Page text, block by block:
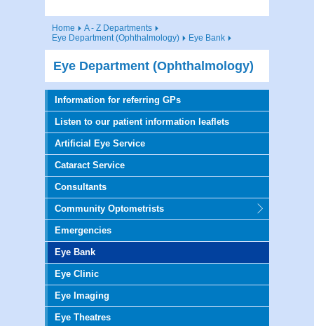
Home
A - Z Departments
Eye Department (Ophthalmology)
Eye Bank
Eye Department (Ophthalmology)
Information for referring GPs
Listen to our patient information leaflets
Artificial Eye Service
Cataract Service
Consultants
Community Optometrists
Emergencies
Eye Bank
Eye Clinic
Eye Imaging
Eye Theatres